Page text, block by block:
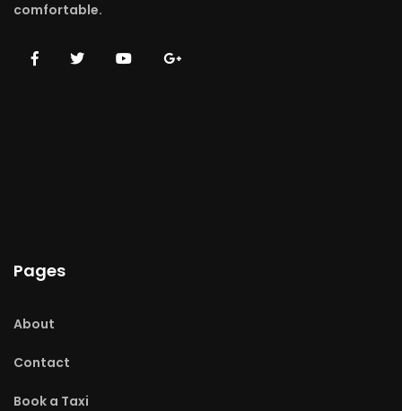
comfortable.
Pages
About
Contact
Book a Taxi